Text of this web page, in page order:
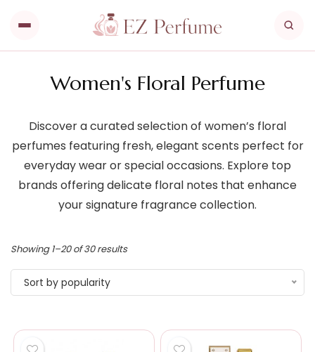
Women's Floral Perfume
Discover a curated selection of women’s floral
perfumes featuring fresh, elegant scents perfect for
everyday wear or special occasions. Explore top
brands offering delicate floral notes that enhance
your signature fragrance collection.
Showing 1–20 of 30 results
Sort by popularity